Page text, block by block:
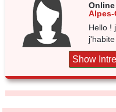
Online
Alpes-
Hello !
Show